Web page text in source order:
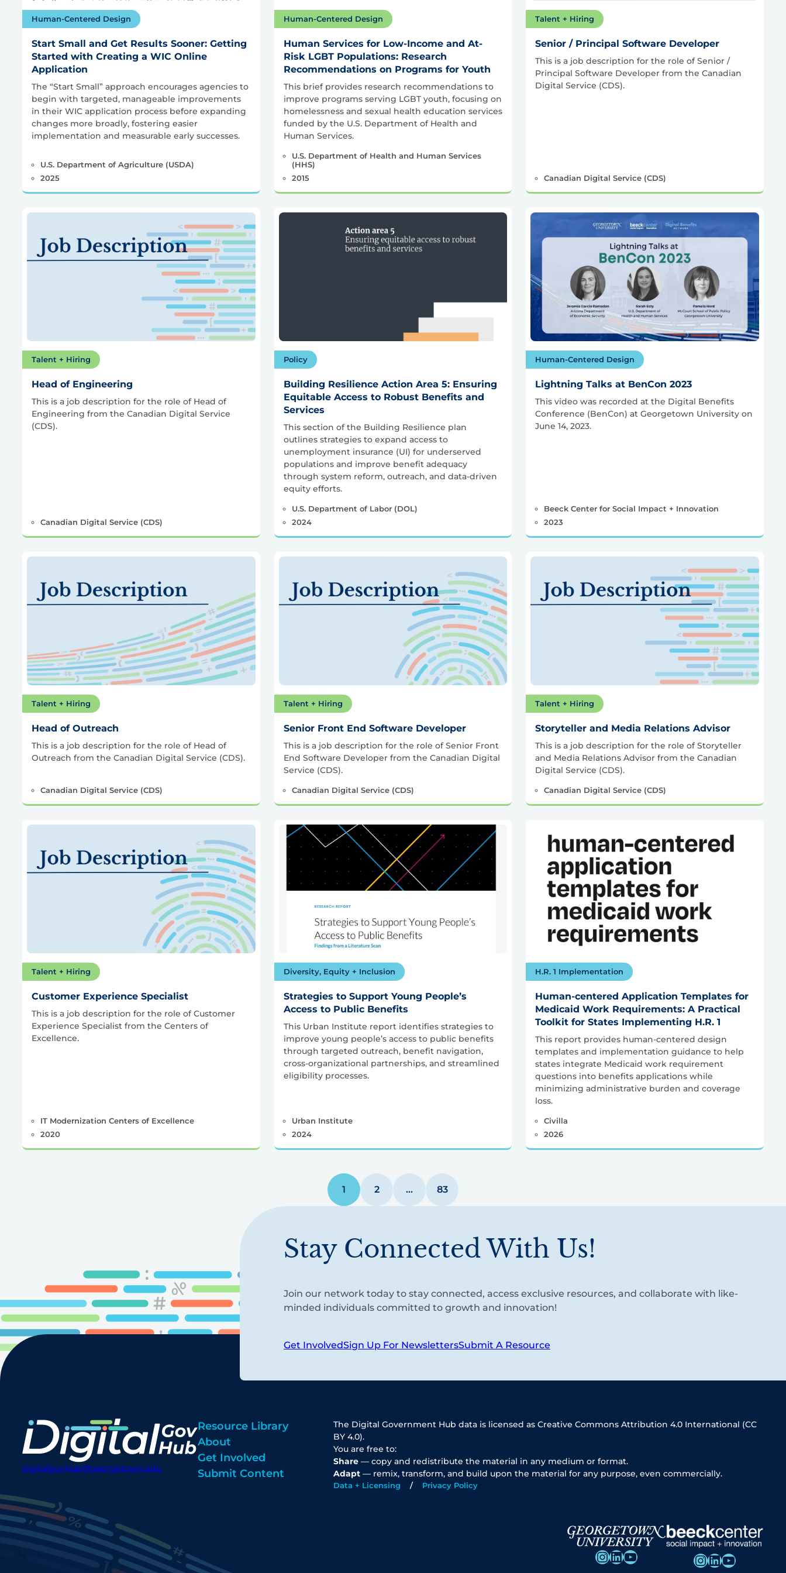
Human-Centered Design
Start Small and Get Results Sooner: Getting
Started with Creating a WIC Online
Application
The “Start Small” approach encourages agencies to
begin with targeted, manageable improvements
in their WIC application process before expanding
changes more broadly, fostering easier
implementation and measurable early successes.
U.S. Department of Agriculture (USDA)
2025
Human-Centered Design
Human Services for Low-Income and At-
Risk LGBT Populations: Research
Recommendations on Programs for Youth
This brief provides research recommendations to
improve programs serving LGBT youth, focusing on
homelessness and sexual health education services
funded by the U.S. Department of Health and
Human Services.
U.S. Department of Health and Human Services
(HHS)
2015
Talent + Hiring
Senior / Principal Software Developer
This is a job description for the role of Senior /
Principal Software Developer from the Canadian
Digital Service (CDS).
Canadian Digital Service (CDS)
Talent + Hiring
Head of Engineering
This is a job description for the role of Head of
Engineering from the Canadian Digital Service
(CDS).
Canadian Digital Service (CDS)
Policy
Building Resilience Action Area 5: Ensuring
Equitable Access to Robust Benefits and
Services
This section of the Building Resilience plan
outlines strategies to expand access to
unemployment insurance (UI) for underserved
populations and improve benefit adequacy
through system reform, outreach, and data-driven
equity efforts.
U.S. Department of Labor (DOL)
2024
Human-Centered Design
Lightning Talks at BenCon 2023
This video was recorded at the Digital Benefits
Conference (BenCon) at Georgetown University on
June 14, 2023.
Beeck Center for Social Impact + Innovation
2023
Talent + Hiring
Head of Outreach
This is a job description for the role of Head of
Outreach from the Canadian Digital Service (CDS).
Canadian Digital Service (CDS)
Talent + Hiring
Senior Front End Software Developer
This is a job description for the role of Senior Front
End Software Developer from the Canadian Digital
Service (CDS).
Canadian Digital Service (CDS)
Talent + Hiring
Storyteller and Media Relations Advisor
This is a job description for the role of Storyteller
and Media Relations Advisor from the Canadian
Digital Service (CDS).
Canadian Digital Service (CDS)
Talent + Hiring
Customer Experience Specialist
This is a job description for the role of Customer
Experience Specialist from the Centers of
Excellence.
IT Modernization Centers of Excellence
2020
Diversity, Equity + Inclusion
Strategies to Support Young People’s
Access to Public Benefits
This Urban Institute report identifies strategies to
improve young people’s access to public benefits
through targeted outreach, benefit navigation,
cross-organizational partnerships, and streamlined
eligibility processes.
Urban Institute
2024
H.R. 1 Implementation
Human-centered Application Templates for
Medicaid Work Requirements: A Practical
Toolkit for States Implementing H.R. 1
This report provides human-centered design
templates and implementation guidance to help
states integrate Medicaid work requirement
questions into benefits applications while
minimizing administrative burden and coverage
loss.
Civilla
2026
1 2 … 83
Stay Connected With Us!
Join our network today to stay connected, access exclusive resources, and collaborate with like-
minded individuals committed to growth and innovation!
Get InvolvedSign Up For NewslettersSubmit A Resource
digitalgovhub@georgetown.edu
Resource Library
About
Get Involved
Submit Content
The Digital Government Hub data is licensed as Creative Commons Attribution 4.0 International (CC
BY 4.0).
You are free to:
Share — copy and redistribute the material in any medium or format.
Adapt — remix, transform, and build upon the material for any purpose, even commercially.
Data + Licensing Privacy Policy
InstagramLinkedIn YouTube InstagramLinkedIn YouTube